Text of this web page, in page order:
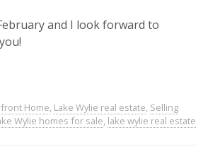
and I look forward to
Home, Lake Wylie real estate, Selling
Wylie homes for sale, lake wylie real estate